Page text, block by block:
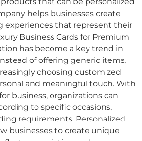
helps businesses create
experiences that represent their
Business Cards for Premium
has become a key trend in
of offering generic items,
choosing customized
and meaningful touch. With
business, organizations can
to specific occasions,
requirements. Personalized
businesses to create unique